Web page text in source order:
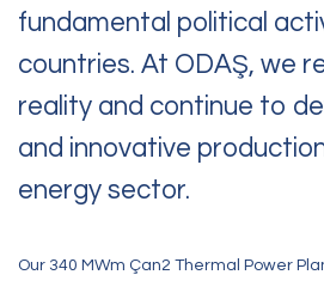
fundamental political
countries. At ODAŞ, we
reality and continue to
and innovative
energy sector.
Our 340 MWm Çan2 Thermal Power